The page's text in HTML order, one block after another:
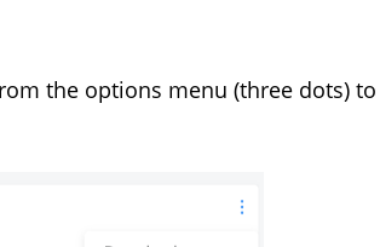
the options menu (three dots) to